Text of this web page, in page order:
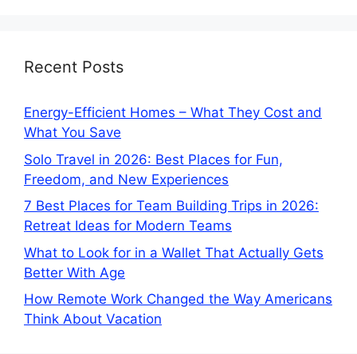
Recent Posts
Energy-Efficient Homes – What They Cost and
What You Save
Solo Travel in 2026: Best Places for Fun,
Freedom, and New Experiences
7 Best Places for Team Building Trips in 2026:
Retreat Ideas for Modern Teams
What to Look for in a Wallet That Actually Gets
Better With Age
How Remote Work Changed the Way Americans
Think About Vacation